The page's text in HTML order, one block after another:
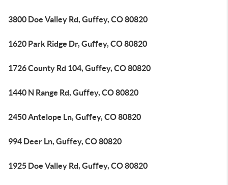
3800 Doe Valley Rd, Guffey, CO 80820
1620 Park Ridge Dr, Guffey, CO 80820
1726 County Rd 104, Guffey, CO 80820
1440 N Range Rd, Guffey, CO 80820
2450 Antelope Ln, Guffey, CO 80820
994 Deer Ln, Guffey, CO 80820
1925 Doe Valley Rd, Guffey, CO 80820